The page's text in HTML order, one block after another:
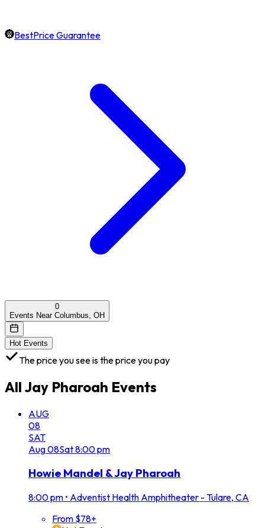
BestPrice Guarantee
0
Events Near Columbus, OH
Hot Events
The price you see is the price you pay
All Jay Pharoah Events
AUG
08
SAT
Aug08Sat8:00 pm
Howie Mandel & Jay Pharoah
8:00 pm • Adventist Health Amphitheater - Tulare, CA
From $78+